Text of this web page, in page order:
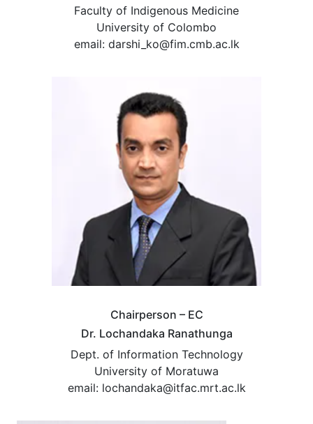
Faculty of Indigenous Medicine
University of Colombo
email: darshi_ko@fim.cmb.ac.lk
Chairperson – EC
Dr. Lochandaka Ranathunga
Dept. of Information Technology
University of Moratuwa
email: lochandaka@itfac.mrt.ac.lk